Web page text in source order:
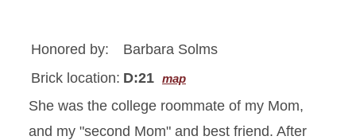
Honored by:
Barbara Solms
Brick location: D:21 map
She was the college roommate of my Mom,
and my "second Mom" and best friend. After